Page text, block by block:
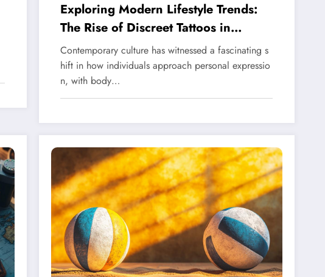
Exploring Modern Lifestyle Trends:
The Rise of Discreet Tattoos in
Contemporary Society
Contemporary culture has witnessed a fascinating s
hift in how individuals approach personal expressio
n, with body…